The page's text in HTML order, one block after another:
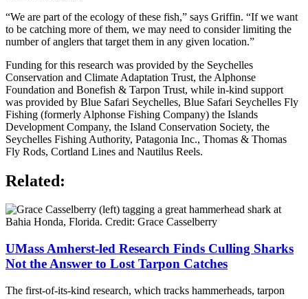
“We are part of the ecology of these fish,” says Griffin. “If we want
to be catching more of them, we may need to consider limiting the
number of anglers that target them in any given location.”
Funding for this research was provided by the Seychelles
Conservation and Climate Adaptation Trust, the Alphonse
Foundation and Bonefish & Tarpon Trust, while in-kind support
was provided by Blue Safari Seychelles, Blue Safari Seychelles Fly
Fishing (formerly Alphonse Fishing Company) the Islands
Development Company, the Island Conservation Society, the
Seychelles Fishing Authority, Patagonia Inc., Thomas & Thomas
Fly Rods, Cortland Lines and Nautilus Reels.
Related:
UMass Amherst-led Research Finds Culling Sharks
Not the Answer to Lost Tarpon Catches
The first-of-its-kind research, which tracks hammerheads, tarpon